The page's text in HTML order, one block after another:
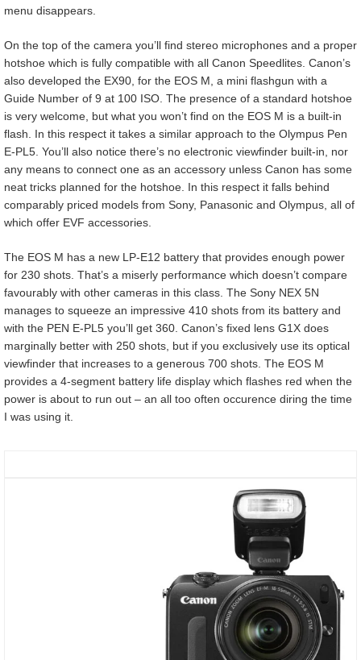
menu disappears.
On the top of the camera you’ll find stereo microphones and a proper
hotshoe which is fully compatible with all Canon Speedlites. Canon’s
also developed the EX90, for the EOS M, a mini flashgun with a
Guide Number of 9 at 100 ISO. The presence of a standard hotshoe
is very welcome, but what you won’t find on the EOS M is a built-in
flash. In this respect it takes a similar approach to the Olympus Pen
E-PL5. You’ll also notice there’s no electronic viewfinder built-in, nor
any means to connect one as an accessory unless Canon has some
neat tricks planned for the hotshoe. In this respect it falls behind
comparably priced models from Sony, Panasonic and Olympus, all of
which offer EVF accessories.
The EOS M has a new LP-E12 battery that provides enough power
for 230 shots. That’s a miserly performance which doesn’t compare
favourably with other cameras in this class. The Sony NEX 5N
manages to squeeze an impressive 410 shots from its battery and
with the PEN E-PL5 you’ll get 360. Canon’s fixed lens G1X does
marginally better with 250 shots, but if you exclusively use its optical
viewfinder that increases to a generous 700 shots. The EOS M
provides a 4-segment battery life display which flashes red when the
power is about to run out – an all too often occurence diring the time
I was using it.